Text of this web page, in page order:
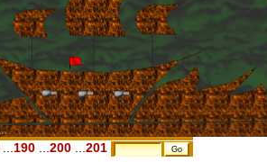
190 200 201